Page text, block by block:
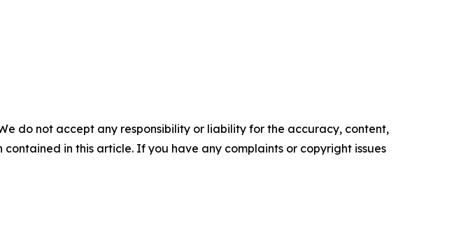
do not accept any responsibility or liability for the accuracy, content,
in this article. If you have any complaints or copyright issues